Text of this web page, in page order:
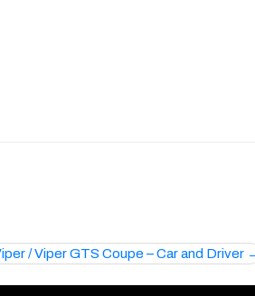
/ Viper GTS Coupe – Car and Driver